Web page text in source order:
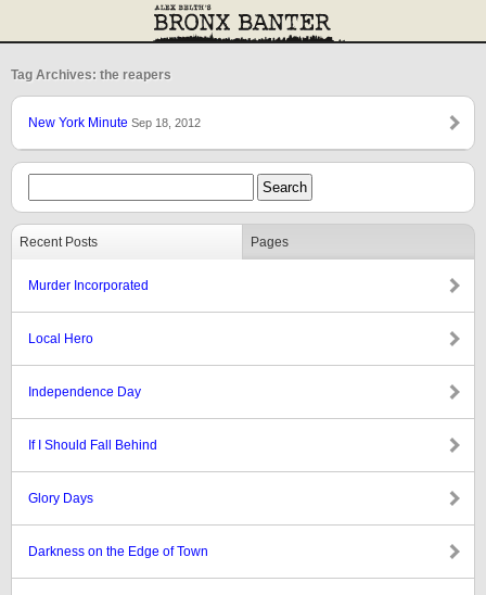
Tag Archives: the reapers
New York Minute Sep 18, 2012
Recent Posts Pages
Murder Incorporated
Local Hero
Independence Day
If I Should Fall Behind
Glory Days
Darkness on the Edge of Town